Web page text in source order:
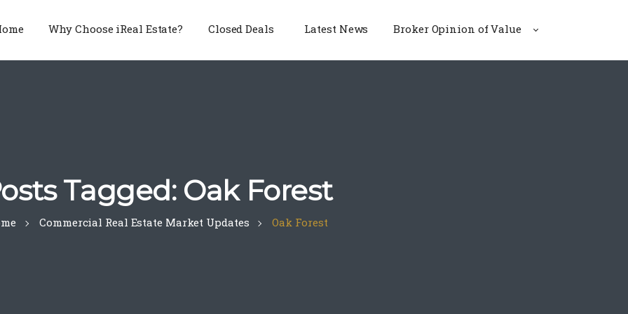
Why Choose iReal Estate? Closed Deals Latest News Broker Opinion of Value
Tagged: Oak Forest
Commercial Real Estate Market Updates Oak Forest